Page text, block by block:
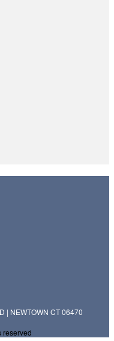
| NEWTOWN CT 06470
reserved